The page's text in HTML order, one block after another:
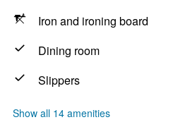
Iron and ironing board
Dining room
Slippers
Show all 14 amenities